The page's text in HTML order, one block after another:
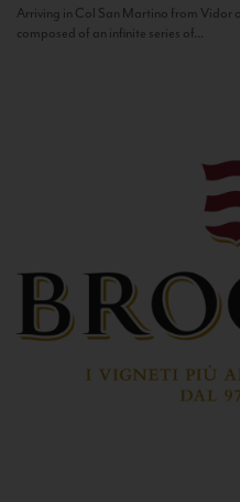
Arriving in Col San Martino from Vidor
composed of an infinite series of...